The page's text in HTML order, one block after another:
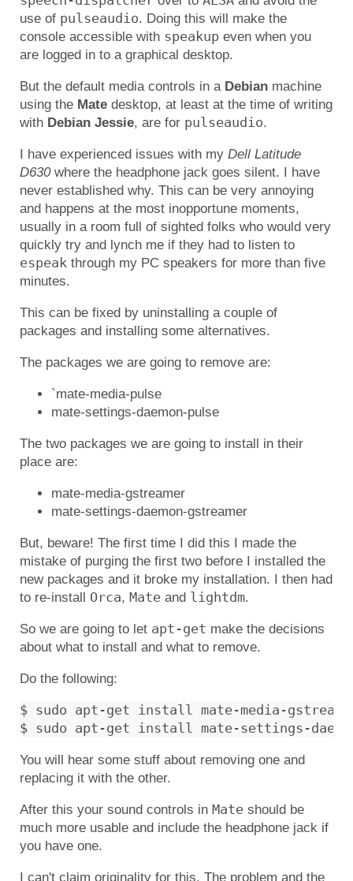
use of pulseaudio. Doing this will make the
console accessible with speakup even when you
are logged in to a graphical desktop.
But the default media controls in a Debian machine
using the Mate desktop, at least at the time of writing
with Debian Jessie, are for pulseaudio.
I have experienced issues with my Dell Latitude
D630where the headphone jack goes silent. I have
never established why. This can be very annoying
and happens at the most inopportune moments,
usually in a room full of sighted folks who would very
quickly try and lynch me if they had to listen to
espeak through my PC speakers for more than five
minutes.
This can be fixed by uninstalling a couple of
packages and installing some alternatives.
The packages we are going to remove are:
`mate-media-pulse
mate-settings-daemon-pulse
The two packages we are going to install in their
place are:
mate-media-gstreamer
mate-settings-daemon-gstreamer
But, beware! The first time I did this I made the
mistake of purging the first two before I installed the
new packages and it broke my installation. I then had
to re-install Orca, Mate and lightdm.
So we are going to let apt-get make the decisions
about what to install and what to remove.
Do the following:
$ sudo apt-get install mate-media-
You will hear some stuff about removing one and
replacing it with the other.
After this your sound controls in Mate should be
much more usable and include the headphone jack if
you have one.
I can't claim originality for this. The problem and the